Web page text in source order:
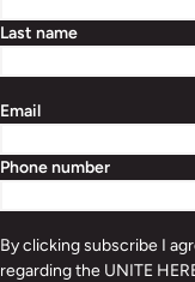
Last name
Email
Phone number
By clicking subscribe I
regarding the UNITE